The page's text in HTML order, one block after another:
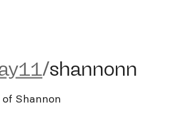
shannonn
/shannonn
Shannon